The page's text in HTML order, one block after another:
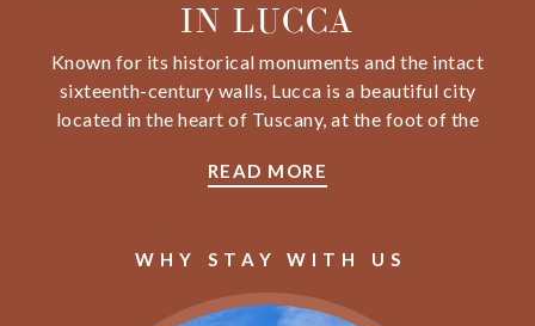
IN LUCCA
Known for its historical monuments and the intact
sixteenth-century walls, Lucca is a beautiful city
located in the heart of Tuscany, at the foot of the
splendid Versilia coast. Nestled in the heart of this
the churches, monuments, and towers.
Our hotel is a historical beacon blending different
READ MORE
WHY STAY WITH US